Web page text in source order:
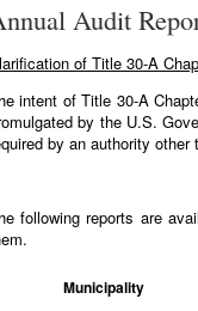
Audit
of Title 30-A
intent of Title 30-A
by the U.S.
by an authority other
following reports are
Municipality